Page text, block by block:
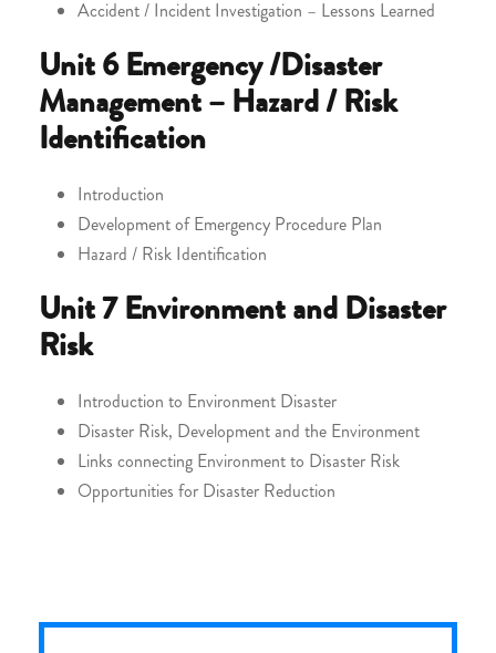
Accident / Incident Investigation – Lessons Learned
Unit 6Emergency /Disaster
Management – Hazard / Risk
Identification
Introduction
Development of Emergency Procedure Plan
Hazard / Risk Identification
Unit 7Environment and Disaster
Risk
Introduction to Environment Disaster
Disaster Risk, Development and the Environment
Links connecting Environment to Disaster Risk
Opportunities for Disaster Reduction